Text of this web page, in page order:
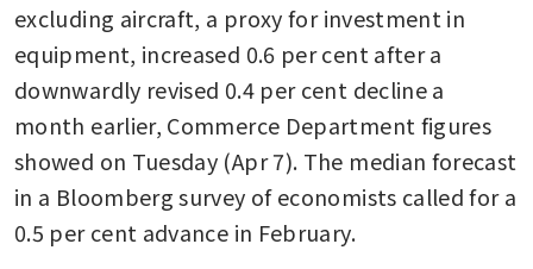
excluding aircraft, a proxy for investment in
equipment, increased 0.6 per cent after a
downwardly revised 0.4 per cent decline a
month earlier, Commerce Department figures
showed on Tuesday (Apr 7). The median forecast
in a Bloomberg survey of economists called for a
0.5 per cent advance in February.